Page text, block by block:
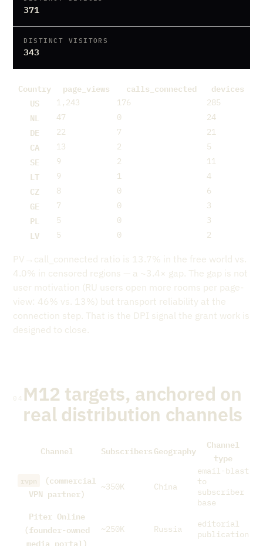
371
DISTINCT VISITORS
343
Country page_views calls_connected
devices
US
1,243 176 285
NL 47 0 24
DE 22 7 21
CA 13 2 5
SE 9 2 11
LT 9 1 4
CZ 8 0 6
GE 7 0 3
PL 5 0 3
LV 5 0 2
PV→call_connected ratio is 13.7% in the free world vs.
4.0% in censored regions — a ~3.4× gap. The gap is not
user motivation (RU users open more rooms per page-
view: 46% vs. 13%) but transport reliability at the
connection step. That is the DPI signal the grant work is
designed to close.
04 M12 targets, anchored on
real distribution channels
Channel SubscribersGeography
Channel
type
rvpn
(commercial
VPN partner)
~350K China
email-blast
to
subscriber
base
Piter Online
(founder-owned
media portal)
~250K Russia
editorial
publication